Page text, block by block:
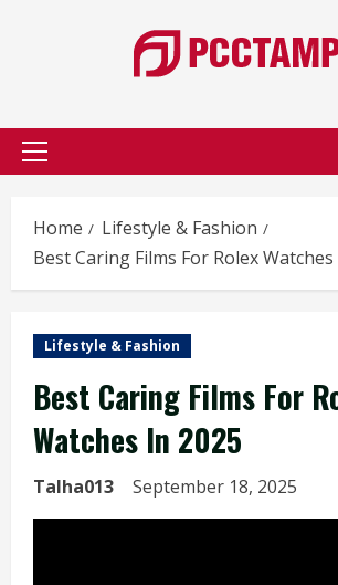
Primary
Home
Lifestyle & Fashion
Best Caring Films For Rolex
Lifestyle & Fashion
Best Caring Films For
Watches In 2025
Talha013 September 18, 2025